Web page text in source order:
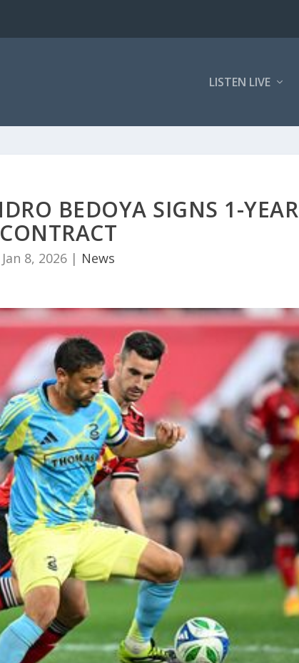
LISTEN LIVE
BEDOYA SIGNS 1-YEAR
CONTRACT
Jan 8, 2026| News